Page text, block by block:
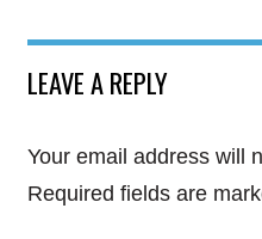
LEAVE A REPLY
Your email address will
Required fields are